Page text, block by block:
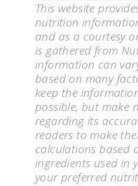
This website
nutrition
and as a courtesy
is gathered from
information can
based on many
keep the
possible, but make
regarding its
readers to make
calculations based
ingredients used in
your preferred